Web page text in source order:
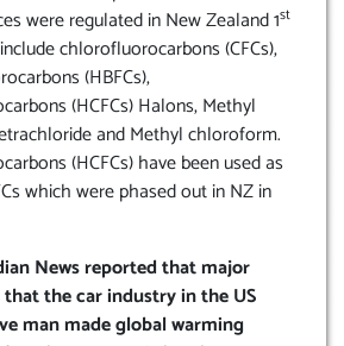
were regulated in New Zealand 1st
chlorofluorocarbons (CFCs),
(HBFCs),
(HCFCs) Halons, Methyl
and Methyl chloroform.
(HCFCs) have been used as
which were phased out in NZ in
News reported that major
the car industry in the US
man made global warming